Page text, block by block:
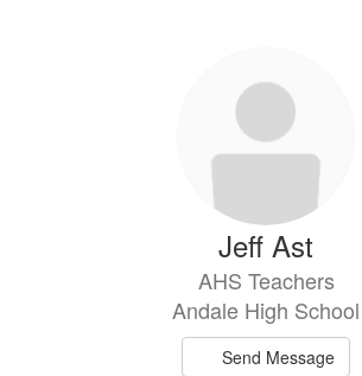
Jeff Ast
AHS Teachers
Andale High School
Send Message